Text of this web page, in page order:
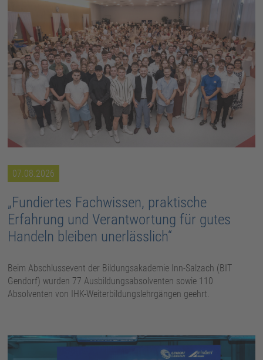
07.08.2026
„Fundiertes Fachwissen, praktische
Erfahrung und Verantwortung für gutes
Handeln bleiben unerlässlich“
Beim Abschlussevent der Bildungsakademie Inn-Salzach (BIT
Gendorf) wurden 77 Ausbildungsabsolventen sowie 110
Absolventen von IHK-Weiterbildungslehrgängen geehrt.